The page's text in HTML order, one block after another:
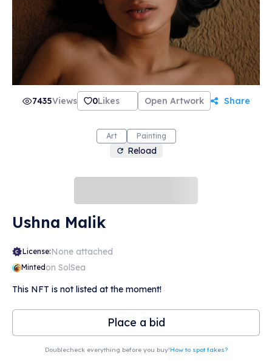
7435Views 0Likes Open Artwork Share
Art Painting
Reload
Ushna Malik
License:None attached
Mintedon SolSea
This NFT is not listed at the moment!
Place a bid
Doublecheck everything before you buy!How to spot fakes?